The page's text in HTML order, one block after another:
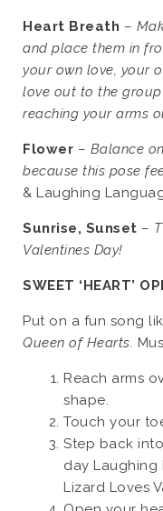
Heart Breath –
and place them in
your own love, your
love out to the
reaching your arms
Flower – Balance
because this pose
& Laughing
Sunrise, Sunset –
Valentines Day!
SWEET ‘HEART’
Put on a fun song
Queen of Hearts.
Reach arms
shape.
Touch your
Step back into
day Laughing
Lizard Loves